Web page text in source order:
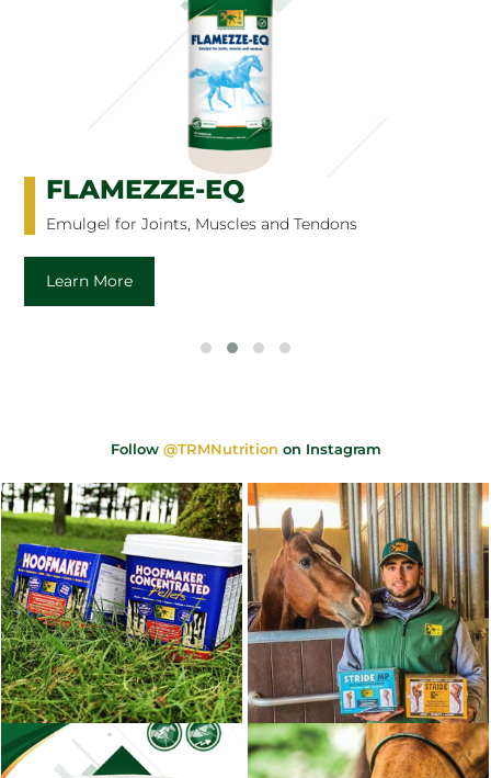
FLAMEZZE-EQ
Emulgel for Joints, Muscles and Tendons
Learn More
Follow @TRMNutrition on Instagram